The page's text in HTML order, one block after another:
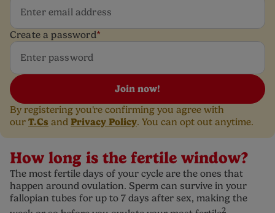
Create a password*
Join now!
By registering you're confirming you agree with
our T.Cs and Privacy Policy. You can opt out anytime.
How long is the fertile window?
The most fertile days of your cycle are the ones that
happen around ovulation. Sperm can survive in your
fallopian tubes for up to 7 days after sex, making the
2